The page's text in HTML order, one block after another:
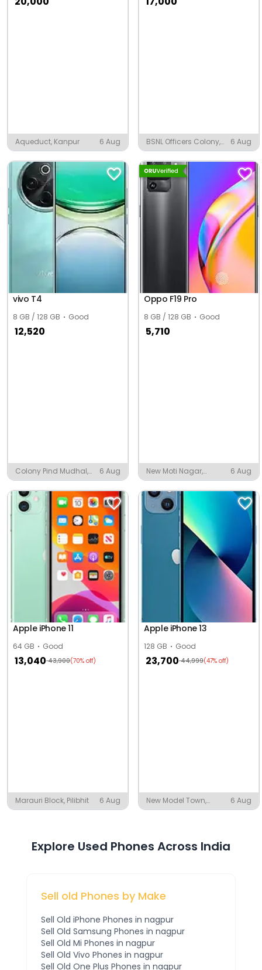
Aqueduct, Kanpur 6 Aug
BSNL Officers Colony,
Jodhpur
6 Aug
vivo T4
8 GB / 128 GB Good
12,520
Colony Pind Mudhal,
Mudal
6 Aug
Oppo F19 Pro
8 GB / 128 GB Good
5,710
New Moti Nagar,
Ludhiana
6 Aug
Apple iPhone 11
64 GB Good
13,040 43,900(70% off)
Marauri Block, Pilibhit 6 Aug
Apple iPhone 13
128 GB Good
23,700 44,999(47% off)
New Model Town,
Mayyer
6 Aug
Explore Used Phones Across India
Sell old Phones by Make
Sell Old iPhone Phones in nagpur
Sell Old Samsung Phones in nagpur
Sell Old Mi Phones in nagpur
Sell Old Vivo Phones in nagpur
Sell Old One Plus Phones in nagpur